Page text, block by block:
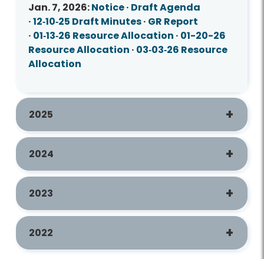
Jan. 7, 2026:Notice· Draft Agenda
·12‑10‑25 Draft Minutes· GR Report
· 01‑13‑26 Resource Allocation · 01-20-26
Resource Allocation · 03‑03‑26 Resource
Allocation
2025
2024
2023
2022